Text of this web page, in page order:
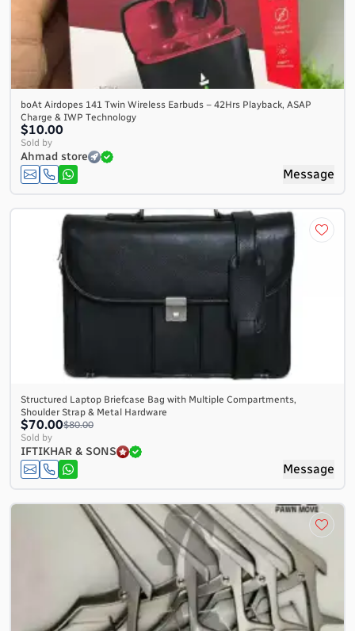
boAt Airdopes 141 Twin Wireless Earbuds – 42Hrs Playback, ASAP
Charge & IWP Technology
$10.00
Sold by
Ahmad store
Message
Structured Laptop Briefcase Bag with Multiple Compartments,
Shoulder Strap & Metal Hardware
$70.00$80.00
Sold by
IFTIKHAR & SONS
Message